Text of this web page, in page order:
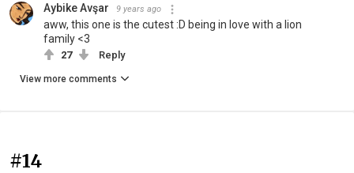
Aybike Avşar 9 years ago
aww, this one is the cutest :D being in love with a lion
family <3
27 Reply
View more comments
#14